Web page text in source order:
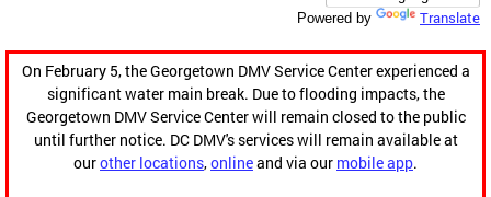
Powered by Translate
On February 5, the Georgetown DMV Service Center experienced a
significant water main break. Due to flooding impacts, the
Georgetown DMV Service Center will remain closed to the public
until further notice. DC DMV's services will remain available at
ourother locations,onlineand via our mobile app.